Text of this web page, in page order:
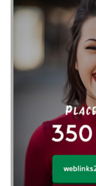
Affordable orthodontist
Affordable SEO Services for
Affordable SEO Services
Affordable wedding
agarwood bracelet
Age Of Electronics ai
Al Fakher Crown Bar
aloeswood
Aluminium supplier
anarkali kurti wholesaler
Andaman holiday packages
Android app developer New